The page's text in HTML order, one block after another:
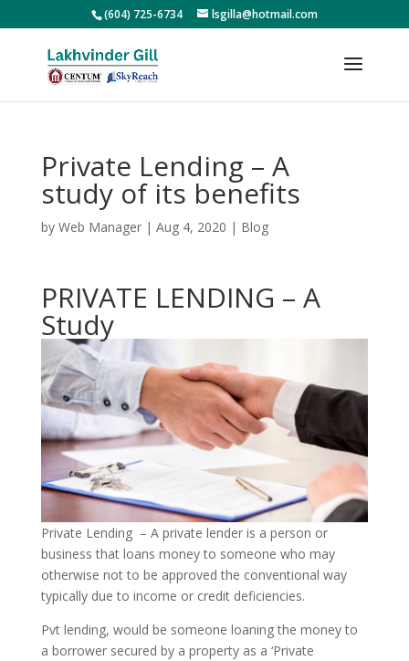
(604) 725-6734 lsgilla@hotmail.com
Private Lending – A
study of its benefits
by Web Manager| Aug 4, 2020 | Blog
PRIVATE LENDING – A
Study
Private Lending – A private lender is a person or
business that loans money to someone who may
otherwise not to be approved the conventional way
typically due to income or credit deficiencies.
Pvt lending, would be someone loaning the money to
a borrower secured by a property as a ‘Private